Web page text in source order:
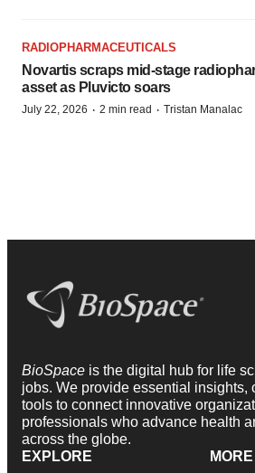
RADIOPHARMACEUTICALS
Novartis scraps mid-stage
asset as Pluvicto soars
July 22, 2026 · 2 min read · Tristan Manalac
BioSpace is the digital hub for life
jobs. We provide essential insights,
tools to connect innovative
professionals who advance health
across the globe.
EXPLORE
MORE